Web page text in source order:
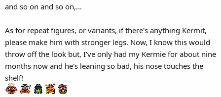
and so on and so on,...
As for repeat figures, or variants, if there's anything Kermit,
please make him with stronger legs. Now, I know this would
throw off the look but, I've only had my Kermie for about nine
months now and he's leaning so bad, his nose touches the
shelf!